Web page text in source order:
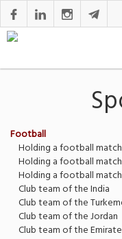
Football
Holding a football
Holding a football
Holding a football
Club team of the India
Club team of the
Club team of the Jordan
Club team of the Emirate